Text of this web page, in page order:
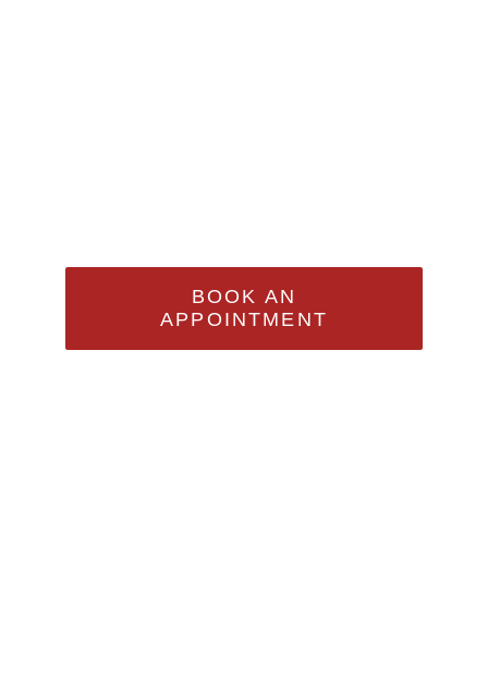
BOOK AN
APPOINTMENT